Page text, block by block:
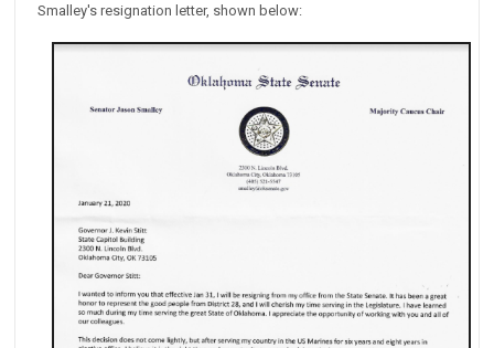
Smalley's resignation letter, shown below: